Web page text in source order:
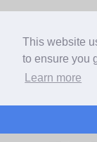
This website
to ensure you
Learn more